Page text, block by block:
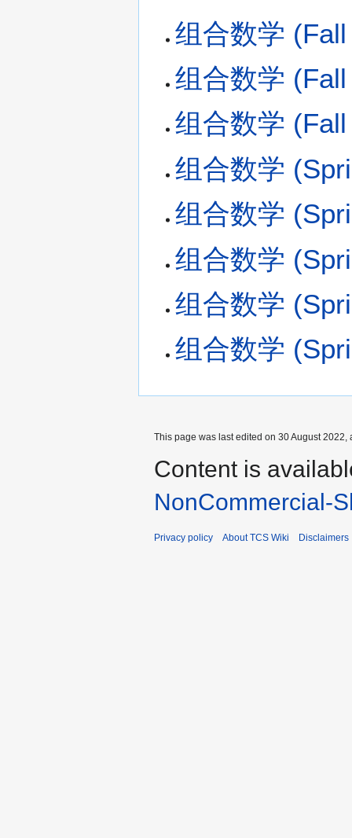
组合数学
组合数学
组合数学
组合数学
组合数学
组合数学
组合数学
组合数学
This page was last edited on 30 August 2022,
Content is
NonCommercial-
Privacy policy About TCS Wiki Disclaimers